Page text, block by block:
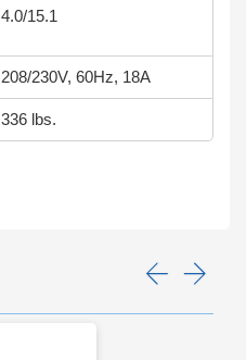
4.0/15.1
208/230V, 60Hz, 18A
336 lbs.